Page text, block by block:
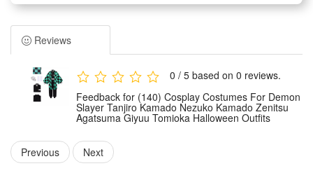
features classic designs inspired by core anime characters
including Tanjiro, Nezuko, Zenitsu and Giyuu. It highly
restores the original anime styling with delicate details and
presents an authentic and vivid character image.
Made of premium and skin-friendly fabric, the costume is
soft, breathable and durable. It ensures snug wearing
experience without tightness, and can withstand repeated
wearing and cleaning for long-term use.
Designed with standard costume sizes and tailored cutting,
Reviews
0 / 5 based on 0 reviews.
Feedback for (140) Cosplay Costumes For Demon
Slayer Tanjiro Kamado Nezuko Kamado Zenitsu
Agatsuma Giyuu Tomioka Halloween Outfits
Previous Next